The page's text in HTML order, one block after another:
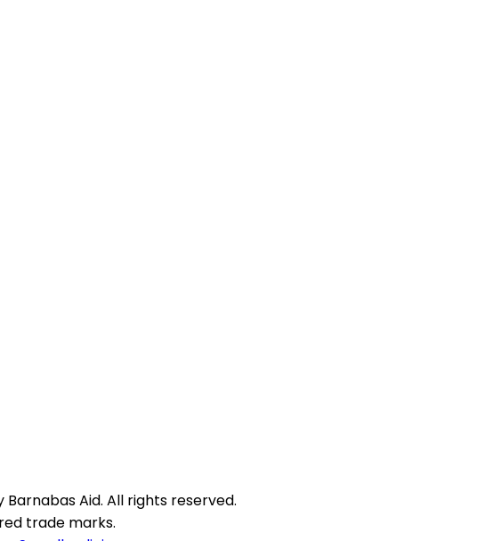
Aid. All rights reserved.
trade marks.